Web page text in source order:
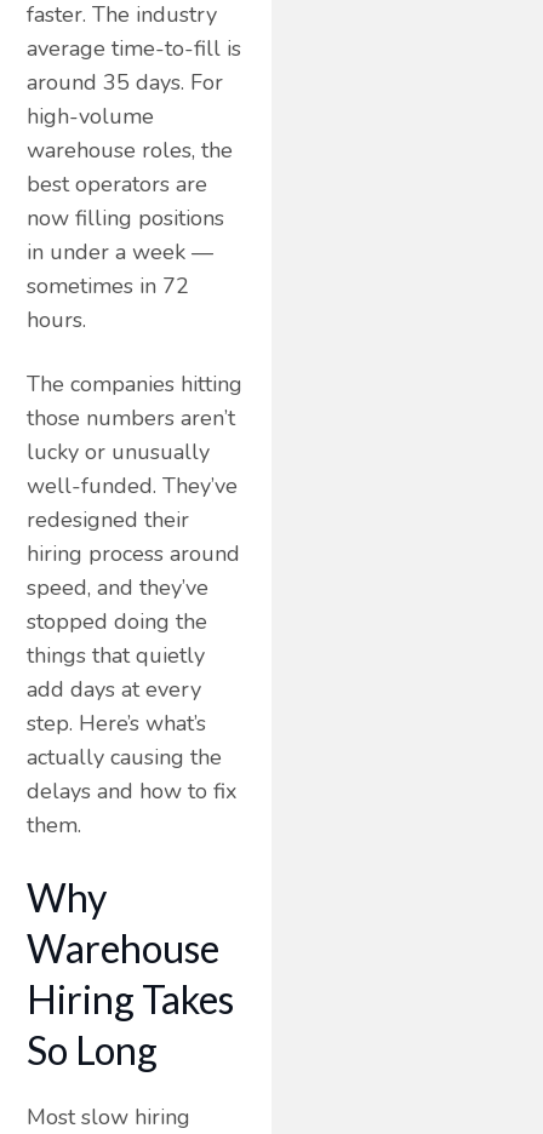
faster. The industry
average time-to-fill is
around 35 days. For
high-volume
warehouse roles, the
best operators are
now filling positions
in under a week —
sometimes in 72
hours.
The companies hitting
those numbers aren’t
lucky or unusually
well-funded. They’ve
redesigned their
hiring process around
speed, and they’ve
stopped doing the
things that quietly
add days at every
step. Here’s what’s
actually causing the
delays and how to fix
them.
Why
Warehouse
Hiring Takes
So Long
Most slow hiring